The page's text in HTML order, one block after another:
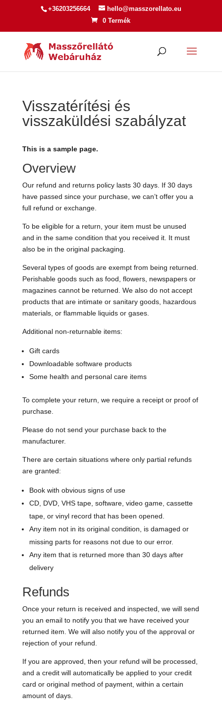
+36203256664
hello@masszorellato.eu
0 Termék
Visszatérítési és
visszaküldési szabályzat
This is a sample page.
Overview
Our refund and returns policy lasts 30 days. If 30 days
have passed since your purchase, we can’t offer you a
full refund or exchange.
To be eligible for a return, your item must be unused
and in the same condition that you received it. It must
also be in the original packaging.
Several types of goods are exempt from being returned.
Perishable goods such as food, flowers, newspapers or
magazines cannot be returned. We also do not accept
products that are intimate or sanitary goods, hazardous
materials, or flammable liquids or gases.
Additional non-returnable items:
Gift cards
Downloadable software products
Some health and personal care items
To complete your return, we require a receipt or proof of
purchase.
Please do not send your purchase back to the
manufacturer.
There are certain situations where only partial refunds
are granted:
Book with obvious signs of use
CD, DVD, VHS tape, software, video game, cassette
tape, or vinyl record that has been opened.
Any item not in its original condition, is damaged or
missing parts for reasons not due to our error.
Any item that is returned more than 30 days after
delivery
Refunds
Once your return is received and inspected, we will send
you an email to notify you that we have received your
returned item. We will also notify you of the approval or
rejection of your refund.
If you are approved, then your refund will be processed,
and a credit will automatically be applied to your credit
card or original method of payment, within a certain
amount of days.